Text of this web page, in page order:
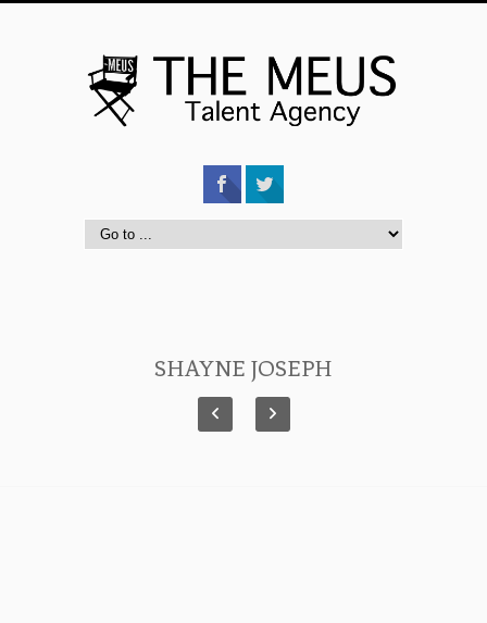
SHAYNE JOSEPH